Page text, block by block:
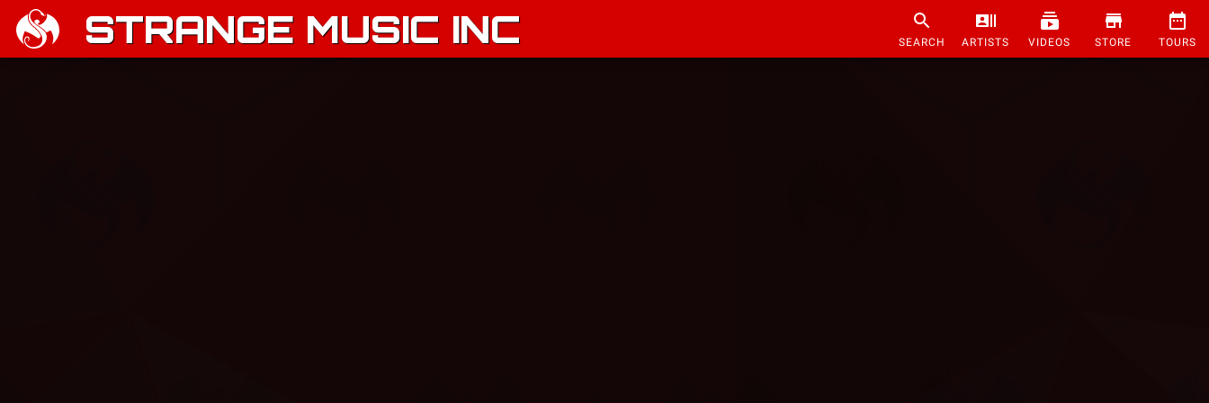
STRANGE MUSIC INC SEARCH ARTISTS VIDEOS STORE TOURS